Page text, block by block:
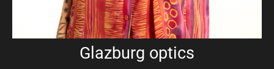
Glazburg optics